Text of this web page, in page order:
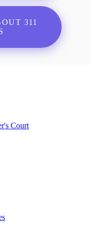
311
Court